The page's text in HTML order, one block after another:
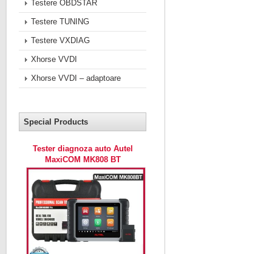
Testere OBDSTAR
Testere TUNING
Testere VXDIAG
Xhorse VVDI
Xhorse VVDI – adaptoare
Special Products
Tester diagnoza auto Autel
MaxiCOM MK808 BT